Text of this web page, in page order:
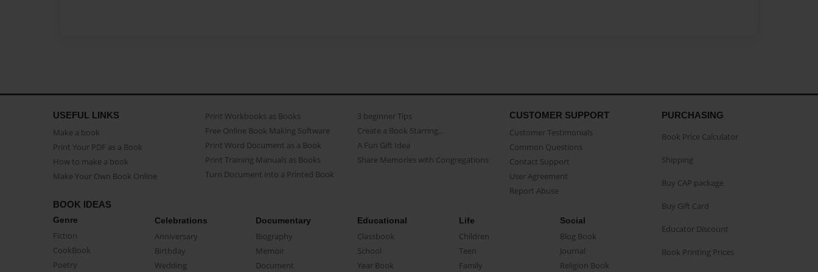
USEFUL LINKS
Make a book
Print Your PDF as a Book
How to make a book
Make Your Own Book Online
Print Workbooks as Books
Free Online Book Making Software
Print Word Document as a Book
Print Training Manuals as Books
Turn Document into a Printed Book
3 beginner Tips
Create a Book Starring...
A Fun Gift Idea
Share Memories with Congregations
CUSTOMER SUPPORT
Customer Testimonials
Common Questions
Contact Support
User Agreement
Report Abuse
BOOK IDEAS
Genre
Fiction
CookBook
Poetry
Celebrations
Anniversary
Birthday
Wedding
Documentary
Biography
Memoir
Document
Educational
Classbook
School
Year Book
Life
Children
Teen
Family
Social
Blog Book
Journal
Religion Book
PURCHASING
Book Price Calculator
Shipping
Buy CAP package
Buy Gift Card
Educator Discount
Book Printing Prices